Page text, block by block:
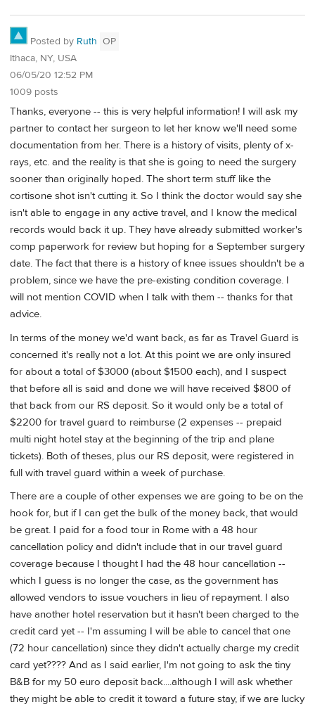
Posted by Ruth OP
Ithaca, NY, USA
06/05/20 12:52 PM
1009 posts
Thanks, everyone -- this is very helpful information! I will ask my
partner to contact her surgeon to let her know we'll need some
documentation from her. There is a history of visits, plenty of x-
rays, etc. and the reality is that she is going to need the surgery
sooner than originally hoped. The short term stuff like the
cortisone shot isn't cutting it. So I think the doctor would say she
isn't able to engage in any active travel, and I know the medical
records would back it up. They have already submitted worker's
comp paperwork for review but hoping for a September surgery
date. The fact that there is a history of knee issues shouldn't be a
problem, since we have the pre-existing condition coverage. I
will not mention COVID when I talk with them -- thanks for that
advice.
In terms of the money we'd want back, as far as Travel Guard is
concerned it's really not a lot. At this point we are only insured
for about a total of $3000 (about $1500 each), and I suspect
that before all is said and done we will have received $800 of
that back from our RS deposit. So it would only be a total of
$2200 for travel guard to reimburse (2 expenses -- prepaid
multi night hotel stay at the beginning of the trip and plane
tickets). Both of theses, plus our RS deposit, were registered in
full with travel guard within a week of purchase.
There are a couple of other expenses we are going to be on the
hook for, but if I can get the bulk of the money back, that would
be great. I paid for a food tour in Rome with a 48 hour
cancellation policy and didn't include that in our travel guard
coverage because I thought I had the 48 hour cancellation --
which I guess is no longer the case, as the government has
allowed vendors to issue vouchers in lieu of repayment. I also
have another hotel reservation but it hasn't been charged to the
credit card yet -- I'm assuming I will be able to cancel that one
(72 hour cancellation) since they didn't actually charge my credit
card yet???? And as I said earlier, I'm not going to ask the tiny
B&B for my 50 euro deposit back....although I will ask whether
they might be able to credit it toward a future stay, if we are lucky